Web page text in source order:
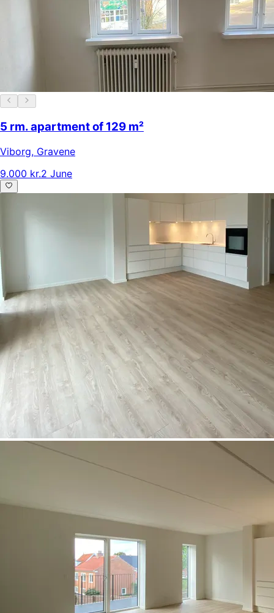
5 rm. apartment of 129 m²
Viborg, Gravene
9.000 kr.2 June